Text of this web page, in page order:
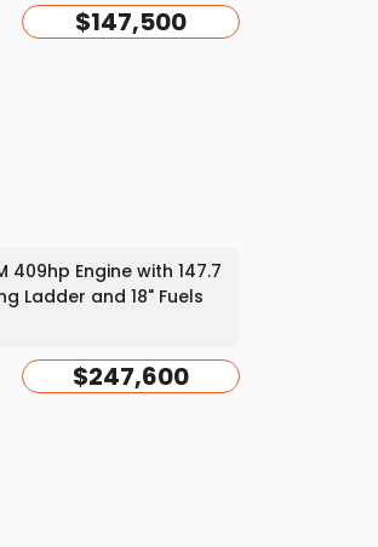
$147,500
Engine with 147.7
Ladder and 18" Fuels
$247,600